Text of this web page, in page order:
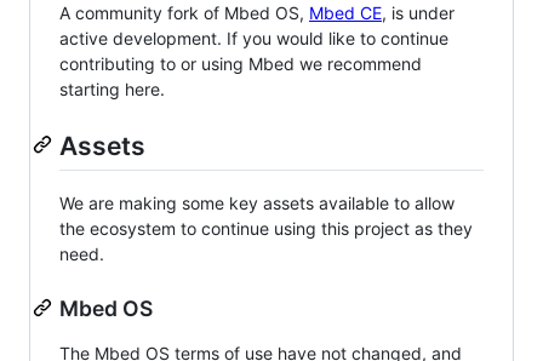
A community fork of Mbed OS, Mbed CE, is under
active development. If you would like to continue
contributing to or using Mbed we recommend
starting here.
Assets
We are making some key assets available to allow
the ecosystem to continue using this project as they
need.
Mbed OS
The Mbed OS terms of use have not changed, and